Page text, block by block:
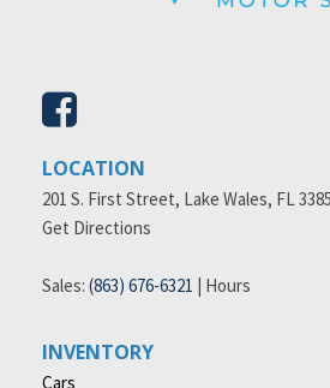
LOCATION
201 S. First Street, Lake Wales, FL
Get Directions
Sales: (863) 676-6321 | Hours
INVENTORY
Cars